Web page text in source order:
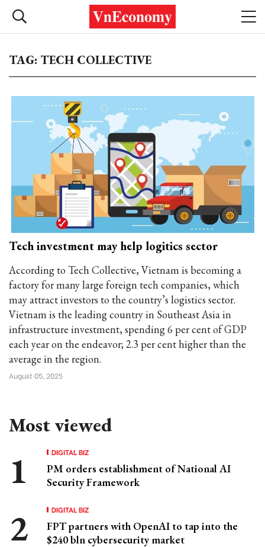
TAG: TECH COLLECTIVE
Tech investment may help logitics sector
According to Tech Collective, Vietnam is becoming a
factory for many large foreign tech companies, which
may attract investors to the country’s logistics sector.
Vietnam is the leading country in Southeast Asia in
infrastructure investment, spending 6 per cent of GDP
each year on the endeavor; 2.3 per cent higher than the
average in the region.
August 05, 2025
Most viewed
DIGITAL BIZ
PM orders establishment of National AI
Security Framework
DIGITAL BIZ
FPT partners with OpenAI to tap into the
$240 bln cybersecurity market